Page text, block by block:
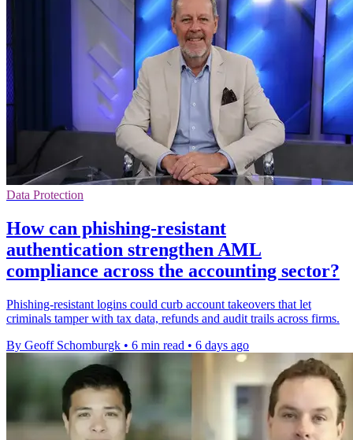
Data Protection
How can phishing-resistant
authentication strengthen AML
compliance across the accounting sector?
Phishing-resistant logins could curb account takeovers that let
criminals tamper with tax data, refunds and audit trails across firms.
By Geoff Schomburgk • 6 min read • 6 days ago